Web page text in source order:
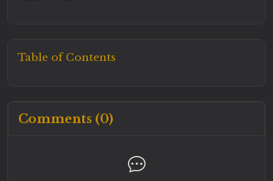
Table of Contents
Comments (0)